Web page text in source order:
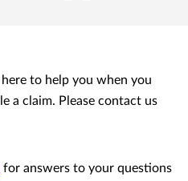
to help you when you
a claim. Please contact us
for answers to your questions